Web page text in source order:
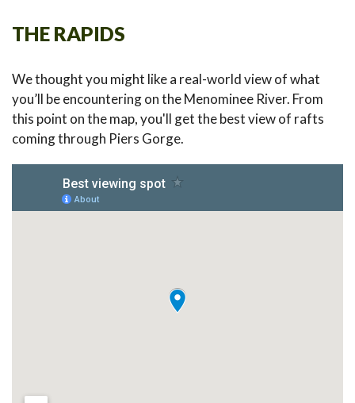
THE RAPIDS
We thought you might like a real-world view of what
you’ll be encountering on the Menominee River. From
this point on the map, you'll get the best view of rafts
coming through Piers Gorge.